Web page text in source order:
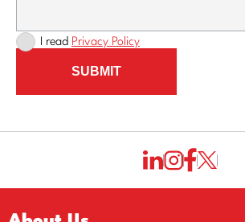
I read Privacy Policy
SUBMIT